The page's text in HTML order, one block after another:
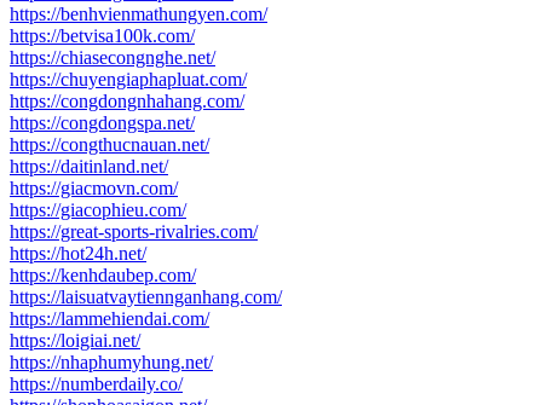
https://benhvienmathungyen.com/
https://betvisa100k.com/
https://chiasecongnghe.net/
https://chuyengiaphapluat.com/
https://congdongnhahang.com/
https://congdongspa.net/
https://congthucnauan.net/
https://daitinland.net/
https://giacmovn.com/
https://giacophieu.com/
https://great-sports-rivalries.com/
https://hot24h.net/
https://kenhdaubep.com/
https://laisuatvaytiennganhang.com/
https://lammehiendai.com/
https://loigiai.net/
https://nhaphumyhung.net/
https://numberdaily.co/